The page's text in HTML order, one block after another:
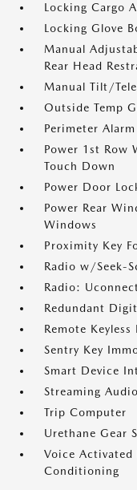
Locking Cargo
Locking Glove
Manual
Rear Head
Manual Tilt/
Outside Temp
Perimeter Alarm
Power 1st Row
Touch Down
Power Door
Power Rear
Windows
Proximity Key
Radio w/Seek-
Radio:
Redundant
Remote
Sentry Key
Smart Device
Streaming Audio
Trip Computer
Urethane Gear
Voice
Conditioning